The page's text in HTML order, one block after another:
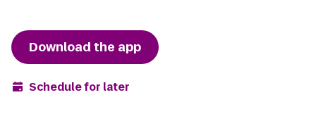
Download the app
Schedule for later